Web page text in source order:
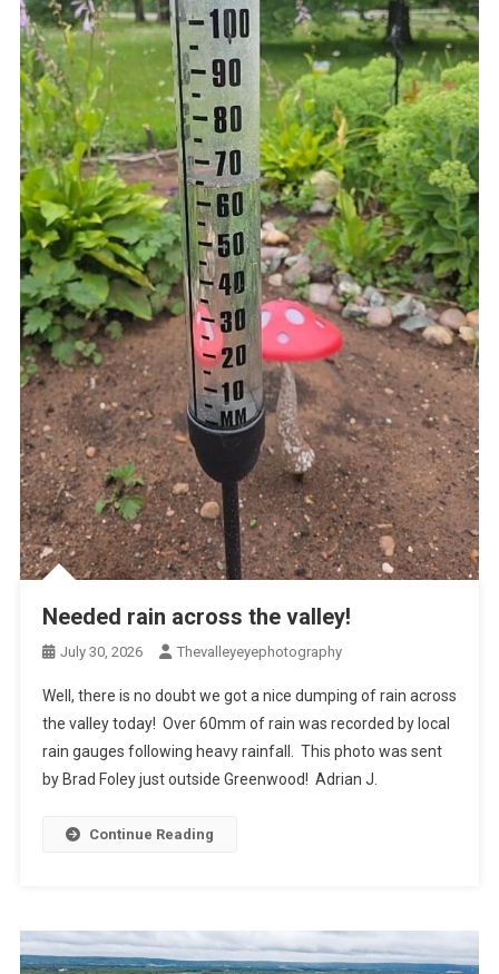
Needed rain across the valley!
July 30, 2026 Thevalleyeyephotography
Well, there is no doubt we got a nice dumping of rain across
the valley today! Over 60mm of rain was recorded by local
rain gauges following heavy rainfall. This photo was sent
by Brad Foley just outside Greenwood! Adrian J.
Continue Reading